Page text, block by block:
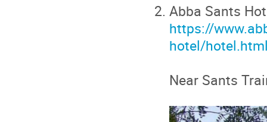
Abba Sants
https://
hotel/
Near Sants